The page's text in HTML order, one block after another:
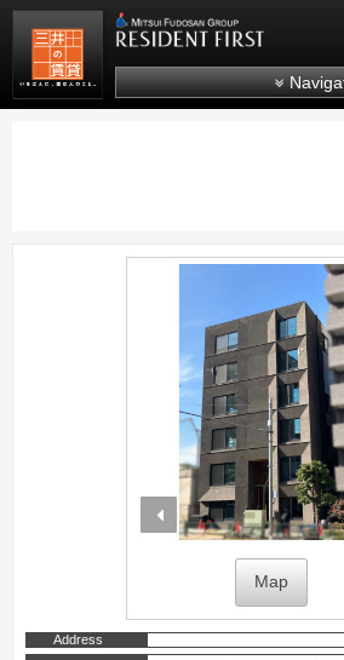
Mitsui Resident First
Search by
prev
Map
Address